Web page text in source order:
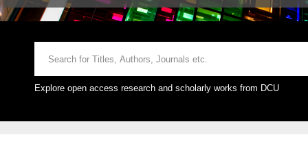
Explore open access research and scholarly works from DCU